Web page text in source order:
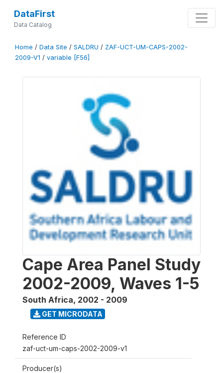
DataFirst
Data Catalog
Home / Data Site / SALDRU / ZAF-UCT-UM-CAPS-2002-
2009-V1 / variable [F56]
Cape Area Panel Study
2002-2009, Waves 1-5
South Africa, 2002 - 2009
GET MICRODATA
Reference ID
zaf-uct-um-caps-2002-2009-v1
Producer(s)